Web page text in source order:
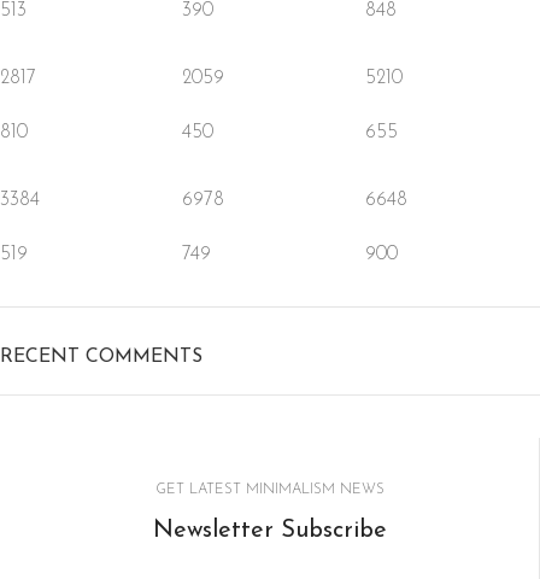
513 390 848
2817
810
2059
450
5210
655
3384
519
6978
749
6648
900
RECENT COMMENTS
GET LATEST MINIMALISM NEWS
Newsletter Subscribe